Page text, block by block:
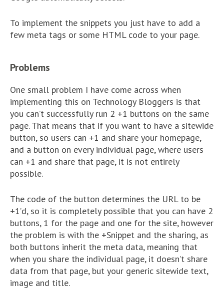
To implement the snippets you just have to add a
few meta tags or some HTML code to your page.
Problems
One small problem I have come across when
implementing this on Technology Bloggers is that
you can’t successfully run 2 +1 buttons on the same
page. That means that if you want to have a sitewide
button, so users can +1 and share your homepage,
and a button on every individual page, where users
can +1 and share that page, it is not entirely
possible.
The code of the button determines the URL to be
+1’d, so it is completely possible that you can have 2
buttons, 1 for the page and one for the site, however
the problem is with the +Snippet and the sharing, as
both buttons inherit the meta data, meaning that
when you share the individual page, it doesn’t share
data from that page, but your generic sitewide text,
image and title.